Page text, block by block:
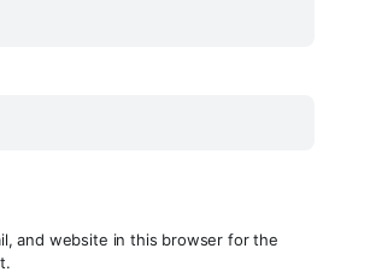
and website in this browser for the